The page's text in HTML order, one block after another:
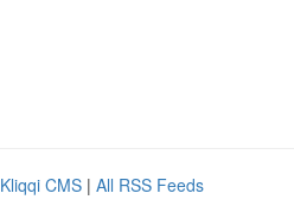
Kliqqi CMS | All RSS Feeds